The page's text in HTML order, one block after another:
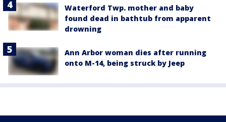
Waterford Twp. mother and baby
found dead in bathtub from apparent
drowning
Ann Arbor woman dies after running
onto M-14, being struck by Jeep